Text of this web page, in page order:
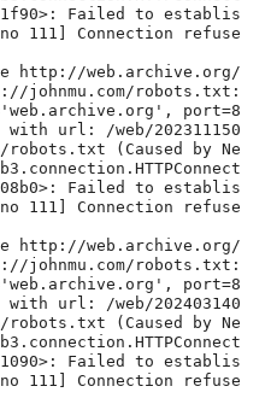
Failed to establis
111] Connection refuse
http://web.archive.org/
johnmu.com/robots.txt:
port=8
url: /web/202311150
robots.txt (Caused by Ne
Failed to establis
111] Connection refuse
http://web.archive.org/
johnmu.com/robots.txt:
port=8
url: /web/202403140
robots.txt (Caused by Ne
Failed to establis
111] Connection refuse